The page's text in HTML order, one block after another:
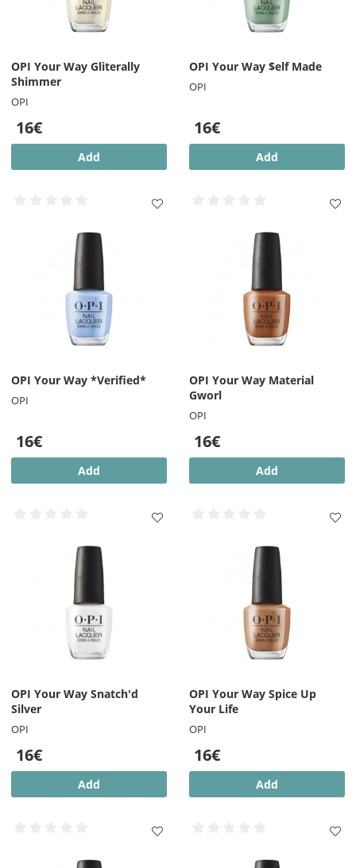
OPI Your Way Gliterally
Shimmer
OPI
16€
Add
OPI Your Way $elf Made
OPI
16€
Add
OPI Your Way *Verified*
OPI
16€
Add
OPI Your Way Material
Gworl
OPI
16€
Add
OPI Your Way Snatch'd
Silver
OPI
16€
Add
OPI Your Way Spice Up
Your Life
OPI
16€
Add